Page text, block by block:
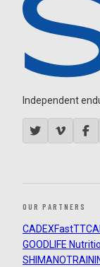
Independent
OUR PARTNERS
CADEXFastTT
GOODLIFE
SHIMANO